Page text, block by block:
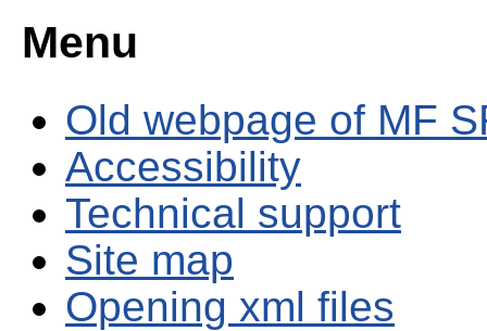
Menu
Old webpage of MF
Accessibility
Technical support
Site map
Opening xml files